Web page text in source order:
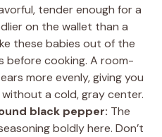
tender enough for a
on the wallet than a
these babies out of the
before cooking. A room-
more evenly, giving you
a cold, gray center.
black pepper: The
boldly here. Don’t